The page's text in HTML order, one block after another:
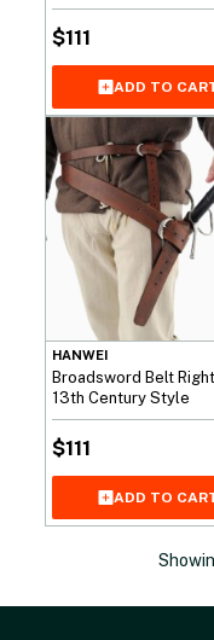
$111
ADD TO
HANWEI
Broadsword Belt
13th Century Style
$111
ADD TO